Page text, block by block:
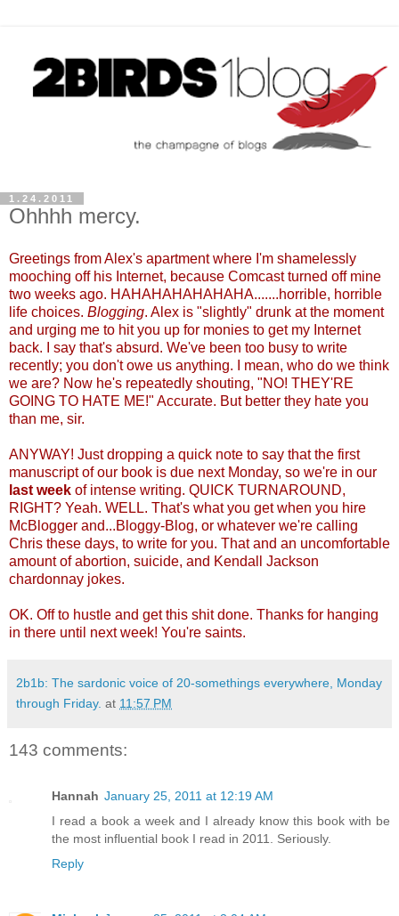
1.24.2011
Ohhhh mercy.
Greetings from Alex's apartment where I'm shamelessly
mooching off his Internet, because Comcast turned off mine
two weeks ago. HAHAHAHAHAHAHA.......horrible, horrible
life choices. Blogging. Alex is "slightly" drunk at the moment
and urging me to hit you up for monies to get my Internet
back. I say that's absurd. We've been too busy to write
recently; you don't owe us anything. I mean, who do we think
we are? Now he's repeatedly shouting, "NO! THEY'RE
GOING TO HATE ME!" Accurate. But better they hate you
than me, sir.
ANYWAY! Just dropping a quick note to say that the first
manuscript of our book is due next Monday, so we're in our
last week of intense writing. QUICK TURNAROUND,
RIGHT? Yeah. WELL. That's what you get when you hire
McBlogger and...Bloggy-Blog, or whatever we're calling
Chris these days, to write for you. That and an uncomfortable
amount of abortion, suicide, and Kendall Jackson
chardonnay jokes.
OK. Off to hustle and get this shit done. Thanks for hanging
in there until next week! You're saints.
2b1b: The sardonic voice of 20-somethings everywhere, Monday
through Friday. at 11:57 PM
143 comments:
Hannah January 25, 2011 at 12:19 AM
I read a book a week and I already know this book with be
the most influential book I read in 2011. Seriously.
Reply